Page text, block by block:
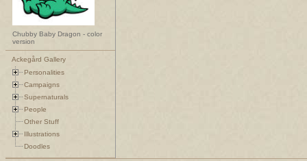
Chubby Baby Dragon - color
version
Ackegård Gallery
Personalities
Campaigns
Supernaturals
People
Other Stuff
Illustrations
Doodles